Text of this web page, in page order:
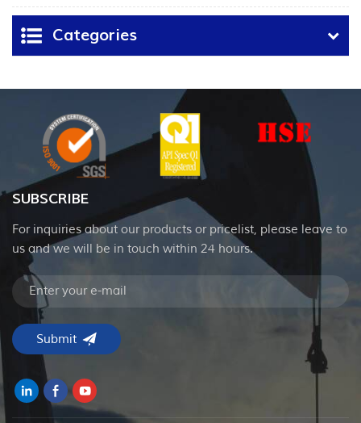
Categories
SUBSCRIBE
For inquiries about our products or pricelist, please leave to
us and we will be in touch within 24 hours.